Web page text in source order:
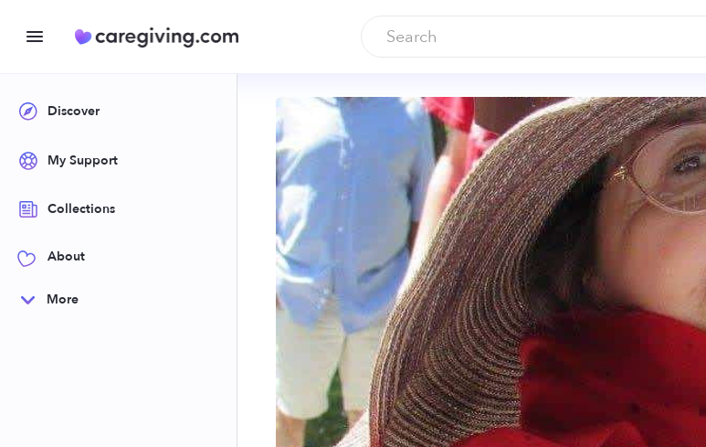
Discover
My Support
Collections
About
More